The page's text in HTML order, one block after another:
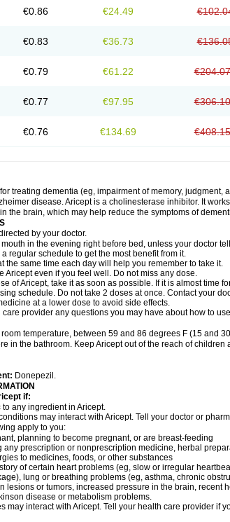
€0.86 €24.49
€0.83 €36.73
€0.79 €61.22 €204.07
€0.77 €97.95 €306.10
€0.76 €134.69 €408.15
treating dementia (eg, impairment of memory, judgment,
disease. Aricept is a cholinesterase inhibitor. It
the brain, which may help reduce the symptoms of
by your doctor.
mouth in the evening right before bed, unless your doctor
a regular schedule to get the most benefit from it.
the same time each day will help you remember to take it.
Aricept even if you feel well. Do not miss any dose.
of Aricept, take it as soon as possible. If it is almost time
schedule. Do not take 2 doses at once. Contact your
at a lower dose to avoid side effects.
care provider any questions you may have about how to
temperature, between 59 and 86 degrees F (15 and
in the bathroom. Keep Aricept out of the reach of children
Donepezil.
if:
any ingredient in Aricept.
may interact with Aricept. Tell your doctor or
apply to you:
planning to become pregnant, or are breast-feeding
any prescription or nonprescription medicine, herbal
to medicines, foods, or other substances
of certain heart problems (eg, slow or irregular
lung or breathing problems (eg, asthma, chronic
lesions or tumors, increased pressure in the brain, recent
disease or metabolism problems.
may interact with Aricept. Tell your health care provider if